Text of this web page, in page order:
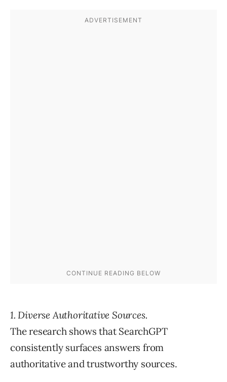
1. Diverse Authoritative Sources.
The research shows that SearchGPT
consistently surfaces answers from
authoritative and trustworthy sources.